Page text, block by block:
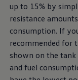
up to 15% by
resistance
consumption. If
recommended for
shown on the tank
and fuel